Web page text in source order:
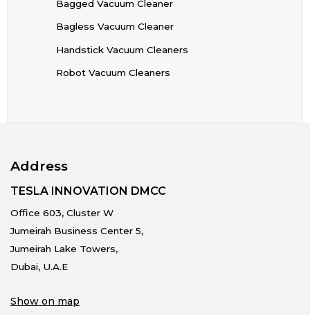
Bagged Vacuum Cleaner
Bagless Vacuum Cleaner
Handstick Vacuum Cleaners
Robot Vacuum Cleaners
Address
TESLA INNOVATION DMCC
Office 603, Cluster W
Jumeirah Business Center 5,
Jumeirah Lake Towers,
Dubai, U.A.E
Show on map